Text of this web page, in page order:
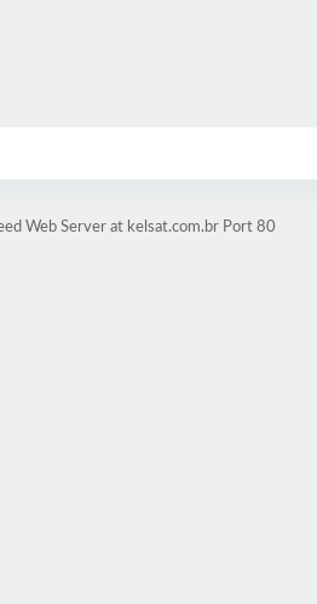
Web Server at kelsat.com.br Port 80